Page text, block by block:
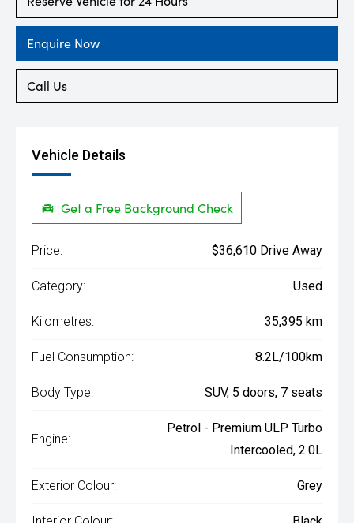
Enquire Now
Call Us
Vehicle Details
Get a Free Background Check
Price: $36,610 Drive Away
Category: Used
Kilometres: 35,395 km
Fuel Consumption: 8.2L/100km
Body Type: SUV, 5 doors, 7 seats
Engine:
Petrol - Premium ULP Turbo
Intercooled, 2.0L
Exterior Colour: Grey